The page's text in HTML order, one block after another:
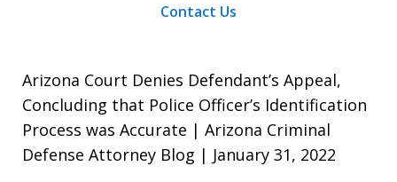
Contact Us
Arizona Court Denies Defendant’s Appeal,
Concluding that Police Officer’s Identification
Process was Accurate | Arizona Criminal
Defense Attorney Blog | January 31, 2022